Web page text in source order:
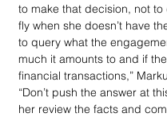
to make that decision, not to
fly when she doesn’t have
to query what the
much it amounts to and if
financial transactions,”
“Don’t push the answer at
her review the facts and